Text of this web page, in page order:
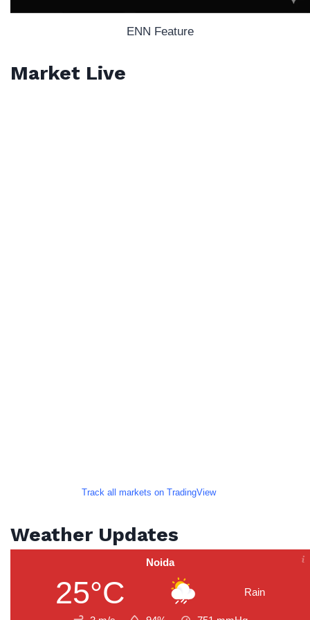
ENN Feature
Market Live
Track all markets on TradingView
Weather Updates
Noida
25°C Rain